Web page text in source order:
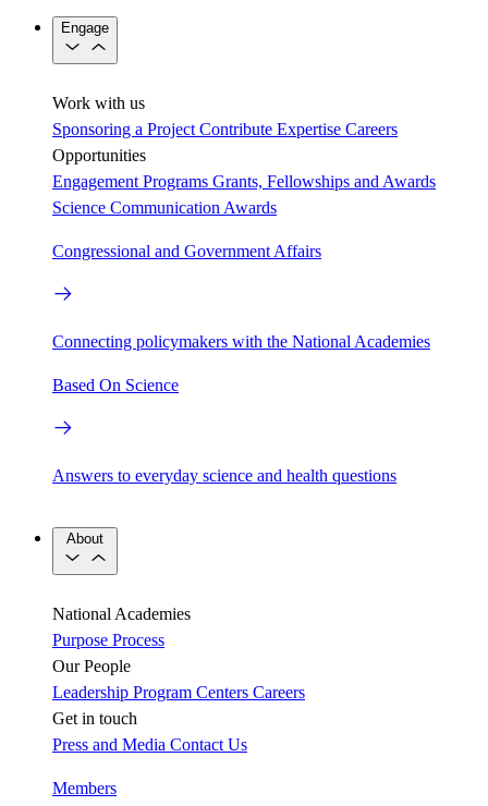
Engage
Work with us
Sponsoring a Project Contribute Expertise Careers
Opportunities
Engagement Programs Grants, Fellowships and Awards
Science Communication Awards
Congressional and Government Affairs
Connecting policymakers with the National Academies
Based On Science
Answers to everyday science and health questions
About
National Academies
Purpose Process
Our People
Leadership Program Centers Careers
Get in touch
Press and Media Contact Us
Members